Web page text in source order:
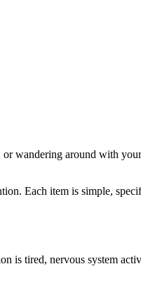
wandering around with
Each item is simple,
is tired, nervous system